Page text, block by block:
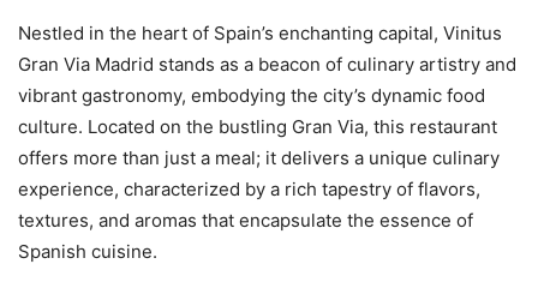
Nestled in the heart of Spain’s enchanting capital, Vinitus
Gran Via Madrid stands as a beacon of culinary artistry and
vibrant gastronomy, embodying the city’s dynamic food
culture. Located on the bustling Gran Via, this restaurant
offers more than just a meal; it delivers a unique culinary
experience, characterized by a rich tapestry of flavors,
textures, and aromas that encapsulate the essence of
Spanish cuisine.